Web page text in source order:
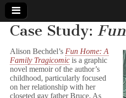
Comic
Book
Case Study:
Alison Bechdel’s Fun Home: A
Family Tragicomic is a graphic
novel memoir of the author’s
childhood, particularly focused
on her relationship with her
closeted gay father Bruce. As